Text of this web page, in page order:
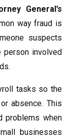
General’s
way fraud is
suspects
person involved
tasks so the
absence. This
problems when
businesses